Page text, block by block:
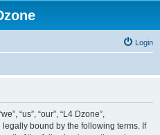
Login
“us”, “our”, “L4 Dzone”,
legally bound by the following terms. If